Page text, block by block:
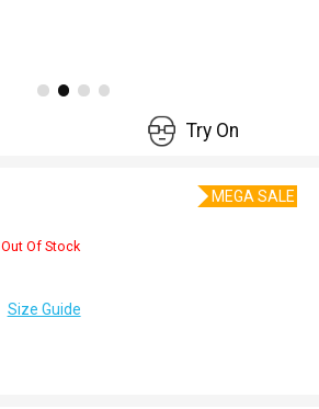
Try On
Out Of Stock
MEGA SALE
Size Guide